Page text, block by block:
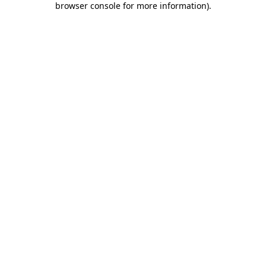
browser console for more information).